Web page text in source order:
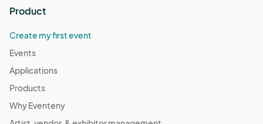
Product
Create my first event
Events
Applications
Products
Why Eventeny